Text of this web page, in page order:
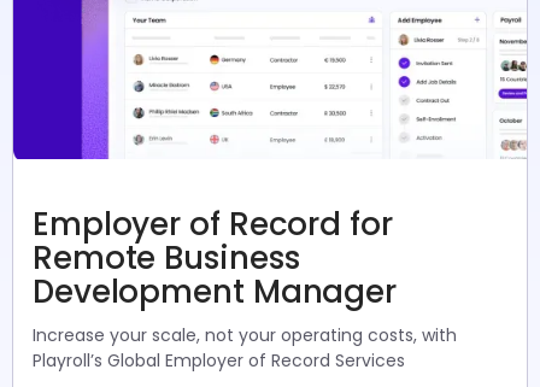
Employer of Record for
Remote Business
Development Manager
Increase your scale, not your operating costs, with
Playroll’s Global Employer of Record Services